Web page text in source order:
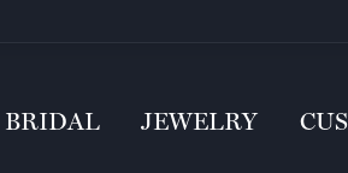
BRIDAL JEWELRY